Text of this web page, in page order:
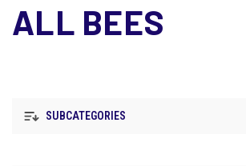
ALL BEES
SUBCATEGORIES